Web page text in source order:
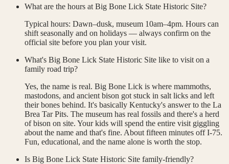
What are the hours at Big Bone Lick State Historic Site?
Typical hours: Dawn–dusk, museum 10am–4pm. Hours can
shift seasonally and on holidays — always confirm on the
official site before you plan your visit.
What's Big Bone Lick State Historic Site like to visit on a
family road trip?
Yes, the name is real. Big Bone Lick is where mammoths,
mastodons, and ancient bison got stuck in salt licks and left
their bones behind. It's basically Kentucky's answer to the La
Brea Tar Pits. The museum has real fossils and there's a herd
of bison on site. Your kids will spend the entire visit giggling
about the name and that's fine. About fifteen minutes off I-75.
Fun, educational, and the name alone is worth the stop.
Is Big Bone Lick State Historic Site family-friendly?